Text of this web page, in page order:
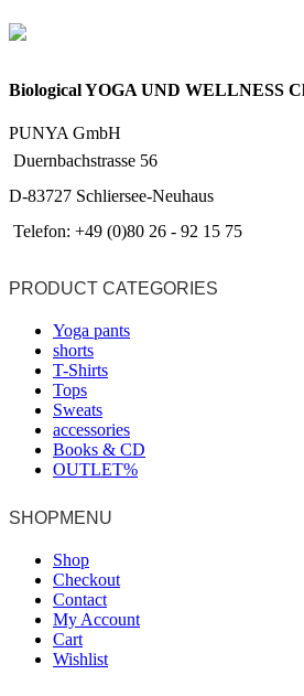
Biological YOGA UND WELLNESS
PUNYA GmbH
Duernbachstrasse 56
D-83727 Schliersee-Neuhaus
Telefon: +49 (0)80 26 - 92 15 75
PRODUCT CATEGORIES
Yoga pants
shorts
T-Shirts
Tops
Sweats
accessories
Books & CD
OUTLET%
SHOPMENU
Shop
Checkout
Contact
My Account
Cart
Wishlist